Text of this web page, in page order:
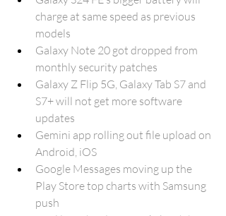
charge at same speed as previous
models
Galaxy Note 20 got dropped from
monthly security patches
Galaxy Z Flip 5G, Galaxy Tab S7 and
S7+ will not get more software
updates
Gemini app rolling out file upload on
Android, iOS
Google Messages moving up the
Play Store top charts with Samsung
push